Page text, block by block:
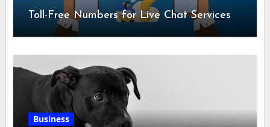
Toll-Free Numbers for Live Chat Services
Business